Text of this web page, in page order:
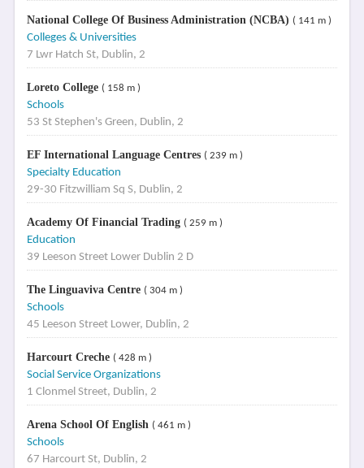
National College Of Business Administration (NCBA) ( 141 m )
Colleges & Universities
7 Lwr Hatch St, Dublin, 2
Loreto College ( 158 m )
Schools
53 St Stephen's Green, Dublin, 2
EF International Language Centres ( 239 m )
Specialty Education
29-30 Fitzwilliam Sq S, Dublin, 2
Academy Of Financial Trading ( 259 m )
Education
39 Leeson Street Lower Dublin 2 D
The Linguaviva Centre ( 304 m )
Schools
45 Leeson Street Lower, Dublin, 2
Harcourt Creche ( 428 m )
Social Service Organizations
1 Clonmel Street, Dublin, 2
Arena School Of English ( 461 m )
Schools
67 Harcourt St, Dublin, 2